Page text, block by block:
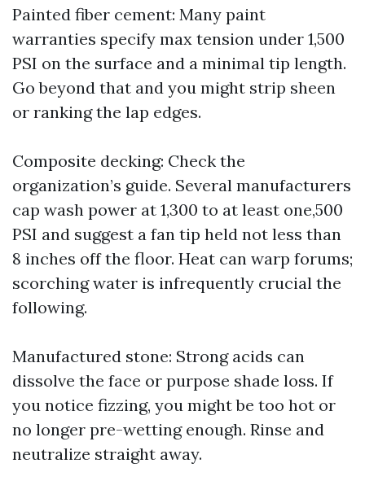
Painted fiber cement: Many paint
warranties specify max tension under 1,500
PSI on the surface and a minimal tip length.
Go beyond that and you might strip sheen
or ranking the lap edges.
Composite decking: Check the
organization’s guide. Several manufacturers
cap wash power at 1,300 to at least one,500
PSI and suggest a fan tip held not less than
8 inches off the floor. Heat can warp forums;
scorching water is infrequently crucial the
following.
Manufactured stone: Strong acids can
dissolve the face or purpose shade loss. If
you notice fizzing, you might be too hot or
no longer pre-wetting enough. Rinse and
neutralize straight away.